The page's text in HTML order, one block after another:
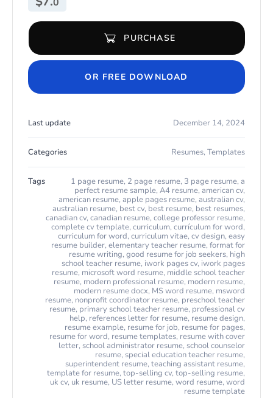
Modern Teacher Resume for Microsoft Word & Apple Pages
PURCHASE
OR FREE DOWNLOAD
Last update December 14, 2024
Categories Resumes, Templates
Tags 1 page resume, 2 page resume, 3 page resume, a
perfect resume sample, A4 resume, american cv,
american resume, apple pages resume, australian cv,
australian resume, best cv, best resume, best resumes,
canadian cv, canadian resume, college professor resume,
complete cv template, curriculum, currículum for word,
curriculum for word, curriculum vitae, cv design, easy
resume builder, elementary teacher resume, format for
resume writing, good resume for job seekers, high
school teacher resume, iwork pages cv, iwork pages
resume, microsoft word resume, middle school teacher
resume, modern professional resume, modern resume,
modern resume docx, MS word resume, msword
resume, nonprofit coordinator resume, preschool teacher
resume, primary school teacher resume, professional cv
help, references letter for resume, resume design,
resume example, resume for job, resume for pages,
resume for word, resume templates, resume with cover
letter, school administrator resume, school counselor
resume, special education teacher resume,
superintendent resume, teaching assistant resume,
template for resume, top-selling cv, top-selling resume,
uk cv, uk resume, US letter resume, word resume, word
resume template